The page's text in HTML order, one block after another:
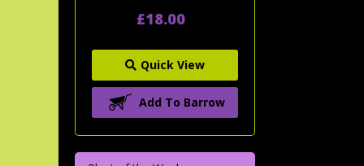
£18.00
Quick View
Add To Barrow